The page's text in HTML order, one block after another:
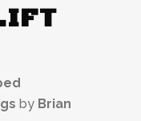
by Brian